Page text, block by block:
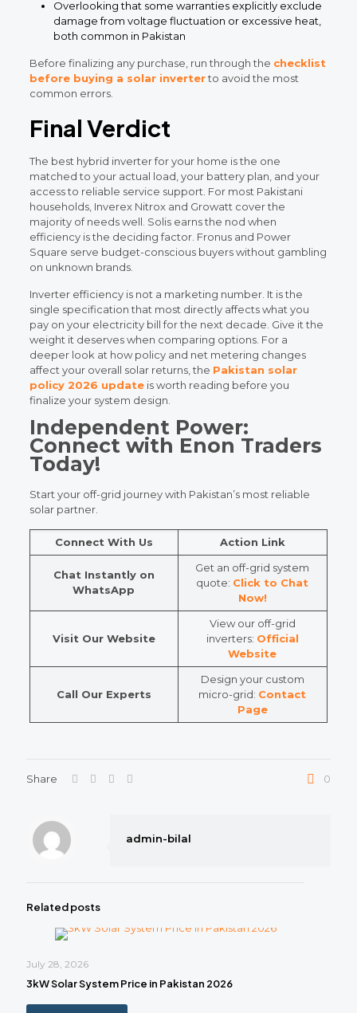
Overlooking that some warranties explicitly exclude
damage from voltage fluctuation or excessive heat,
both common in Pakistan
Before finalizing any purchase, run through the checklist
before buying a solar inverterto avoid the most
common errors.
Final Verdict
The best hybrid inverter for your home is the one
matched to your actual load, your battery plan, and your
access to reliable service support. For most Pakistani
households, Inverex Nitrox and Growatt cover the
majority of needs well. Solis earns the nod when
efficiency is the deciding factor. Fronus and Power
Square serve budget-conscious buyers without gambling
on unknown brands.
Inverter efficiency is not a marketing number. It is the
single specification that most directly affects what you
pay on your electricity bill for the next decade. Give it the
weight it deserves when comparing options. For a
deeper look at how policy and net metering changes
affect your overall solar returns, the Pakistan solar
policy 2026 updateis worth reading before you
finalize your system design.
Independent Power:
Connect with Enon Traders
Today!
Start your off-grid journey with Pakistan’s most reliable
solar partner.
Connect With Us Action Link
Chat Instantly on
WhatsApp
Get an off-grid system
quote: Click to Chat
Now!
Visit Our Website
View our off-grid
inverters: Official
Website
Call Our Experts
Design your custom
micro-grid: Contact
Page
Share 0
admin-bilal
Related posts
July 28, 2026
3kW Solar System Price in Pakistan 2026